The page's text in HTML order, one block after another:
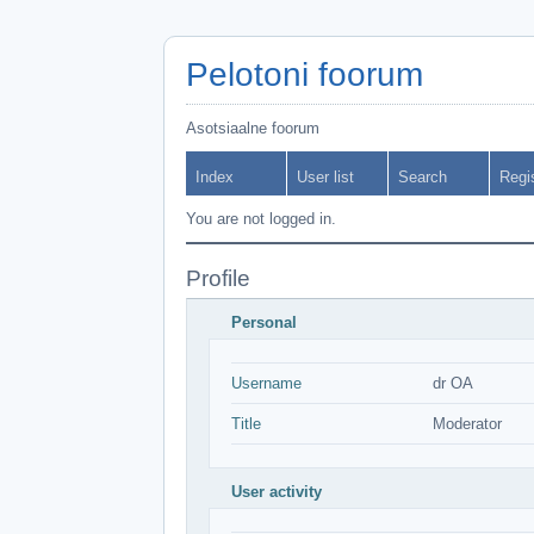
Pelotoni foorum
Asotsiaalne foorum
Index User list Search
You are not logged in.
Profile
Personal
Username dr OA
Title Moderator
User activity